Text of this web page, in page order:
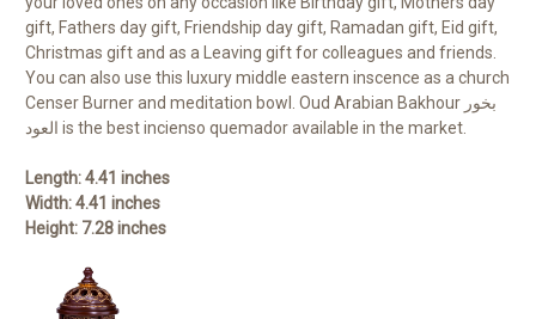
gift, Fathers day gift, Friendship day gift, Ramadan gift, Eid gift,
Christmas gift and as a Leaving gift for colleagues and friends.
You can also use this luxury middle eastern inscence as a church
Censer Burner and meditation bowl. Oud Arabian Bakhour بخور
العود is the best incienso quemador available in the market.
Length: 4.41 inches
Width: 4.41 inches
Height: 7.28 inches